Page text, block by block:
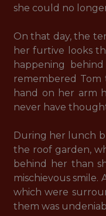
she could no
On that day, the
her furtive looks
happening
remembered
hand on her arm
never have
During her lunch
the roof garden,
behind her than
mischievous
which were
them was